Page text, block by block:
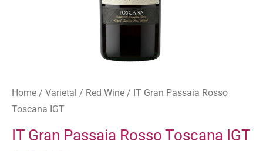
Home / Varietal / Red Wine / IT Gran Passaia Rosso
Toscana IGT
IT Gran Passaia Rosso Toscana IGT